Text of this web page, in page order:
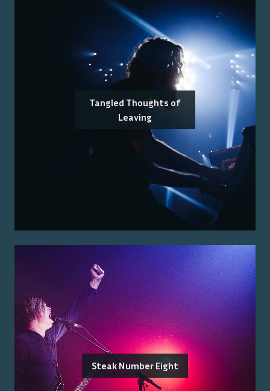
Tangled Thoughts of
Leaving
Steak Number Eight